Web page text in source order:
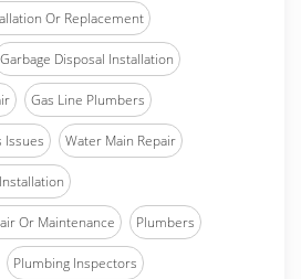
Or Replacement
Garbage Disposal Installation
Gas Line Plumbers
Issues Water Main Repair
Or Maintenance Plumbers
Plumbing Inspectors